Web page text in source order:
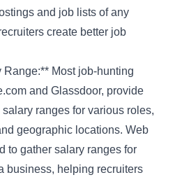
and job lists of any
create better job
Most job-hunting
and Glassdoor, provide
ranges for various roles,
geographic locations. Web
to gather salary ranges for
business, helping recruiters